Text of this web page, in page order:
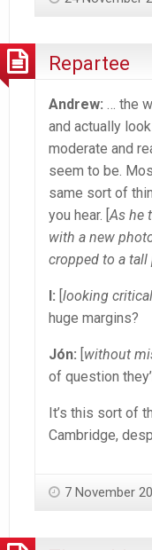
Repartee
Andrew: … the
and actually
moderate and
seem to be.
same sort of
you hear. [As he
with a new
cropped to a
I: looking
huge margins?
Jón: without
of question
It’s this sort of
Cambridge,
7 November